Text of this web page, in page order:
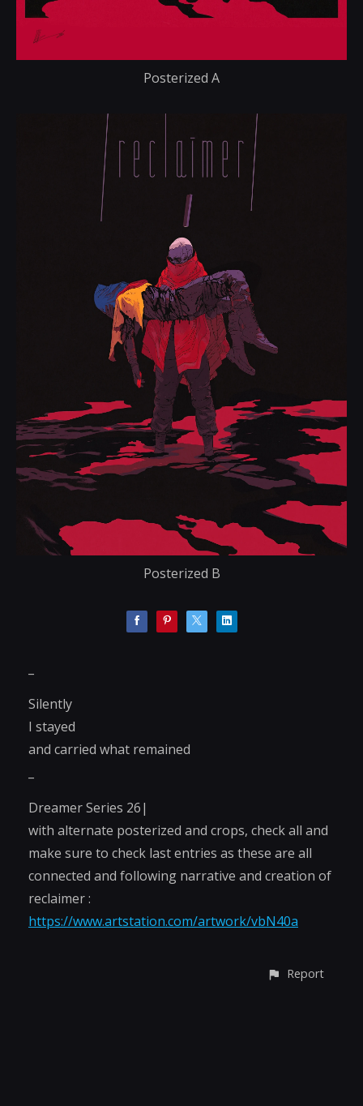
Posterized A
Posterized B
Silently
I stayed
and carried what remained
Dreamer Series 26|
with alternate posterized and crops, check all and
make sure to check last entries as these are all
connected and following narrative and creation of
reclaimer :
https://www.artstation.com/artwork/vbN40a
Report